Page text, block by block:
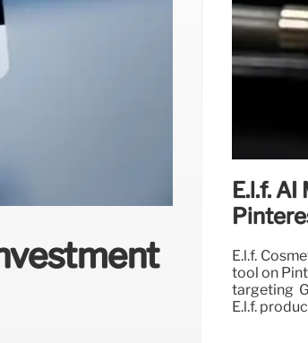
E.l.f. AI
E.l.f.
tool on
targeting
E.l.f.